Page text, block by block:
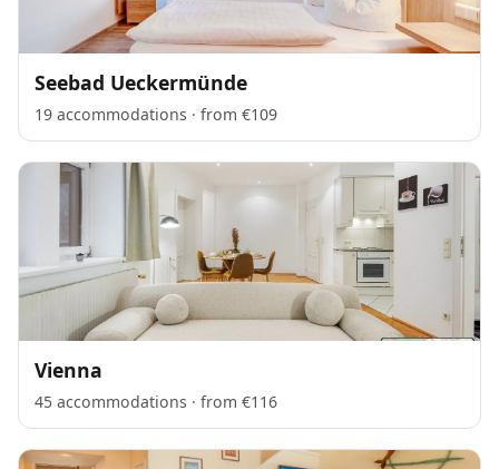
Seebad Ueckermünde
19 accommodations · from €109
Vienna
45 accommodations · from €116